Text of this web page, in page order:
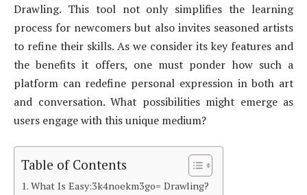
Drawling. This tool not only simplifies the learning
process for newcomers but also invites seasoned artists
to refine their skills. As we consider its key features and
the benefits it offers, one must ponder how such a
platform can redefine personal expression in both art
and conversation. What possibilities might emerge as
users engage with this unique medium?
Table of Contents
What Is Easy:3k4noekm3go= Drawling?